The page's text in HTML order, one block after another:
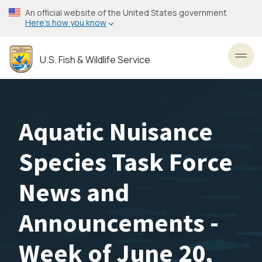
Skip
to
content
An official website of the United States government
Here’s how you know
U.S. Fish & Wildlife Service
Aquatic Nuisance
Species Task Force
News and
Announcements -
Week of June 20,